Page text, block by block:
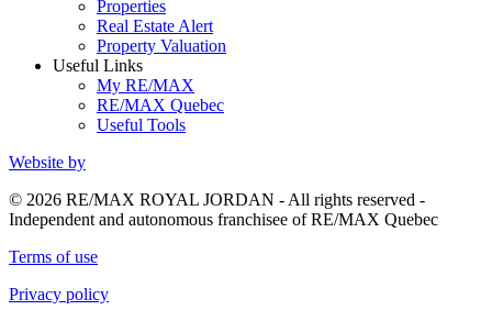
Properties
Real Estate Alert
Property Valuation
Useful Links
My RE/MAX
RE/MAX Quebec
Useful Tools
Website by
© 2026 RE/MAX ROYAL JORDAN - All rights reserved -
Independent and autonomous franchisee of RE/MAX Quebec
Terms of use
Privacy policy